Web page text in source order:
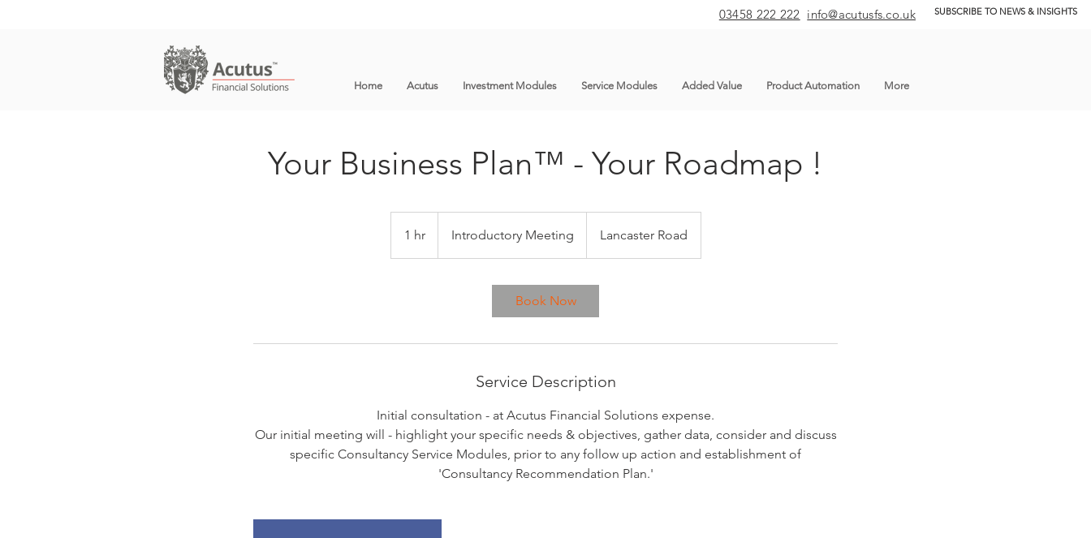
SUBSCRIBE TO NEWS & INSIGHTS
03458 222 222 info@acutusfs.co.uk
Home Acutus Investment Modules Service Modules Added Value Product Automation More
Your Business Plan™ - Your Roadmap !
1 hr1
h
Introductory Meeting Lancaster Road
Book Now
Service Description
Initial consultation - at Acutus Financial Solutions expense.
Our initial meeting will - highlight your specific needs & objectives, gather data, consider and discuss
specific Consultancy Service Modules, prior to any follow up action and establishment of
'Consultancy Recommendation Plan.'